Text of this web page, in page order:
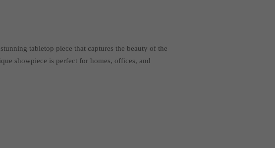
tabletop piece that captures the beauty of the
showpiece is perfect for homes, offices, and